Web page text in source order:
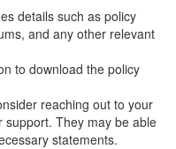
details such as policy
and any other relevant
to download the policy
reaching out to your
They may be able
statements.